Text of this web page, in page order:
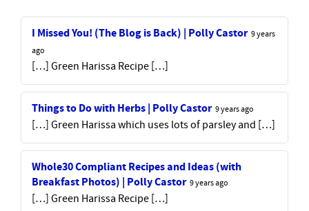
I Missed You! (The Blog is Back) | Polly Castor 9 years
ago
[…] Green Harissa Recipe […]
Things to Do with Herbs | Polly Castor 9 years ago
[…] Green Harissa which uses lots of parsley and […]
Whole30 Compliant Recipes and Ideas (with
Breakfast Photos) | Polly Castor 9 years ago
[…] Green Harissa Recipe […]